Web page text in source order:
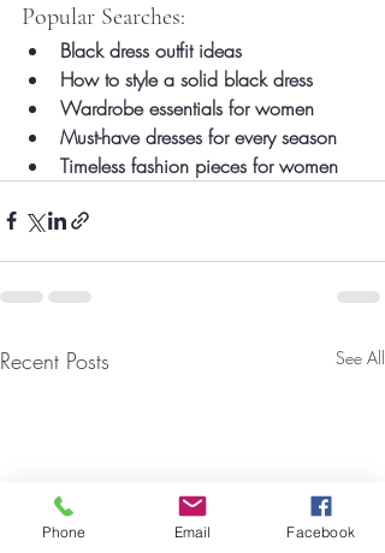
Popular Searches:
Black dress outfit ideas
How to style a solid black dress
Wardrobe essentials for women
Must-have dresses for every season
Timeless fashion pieces for women
Recent Posts See All
Phone Email Facebook